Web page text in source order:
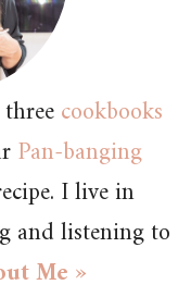
cookbooks
Pan-banging
I live in
and listening to
Me »